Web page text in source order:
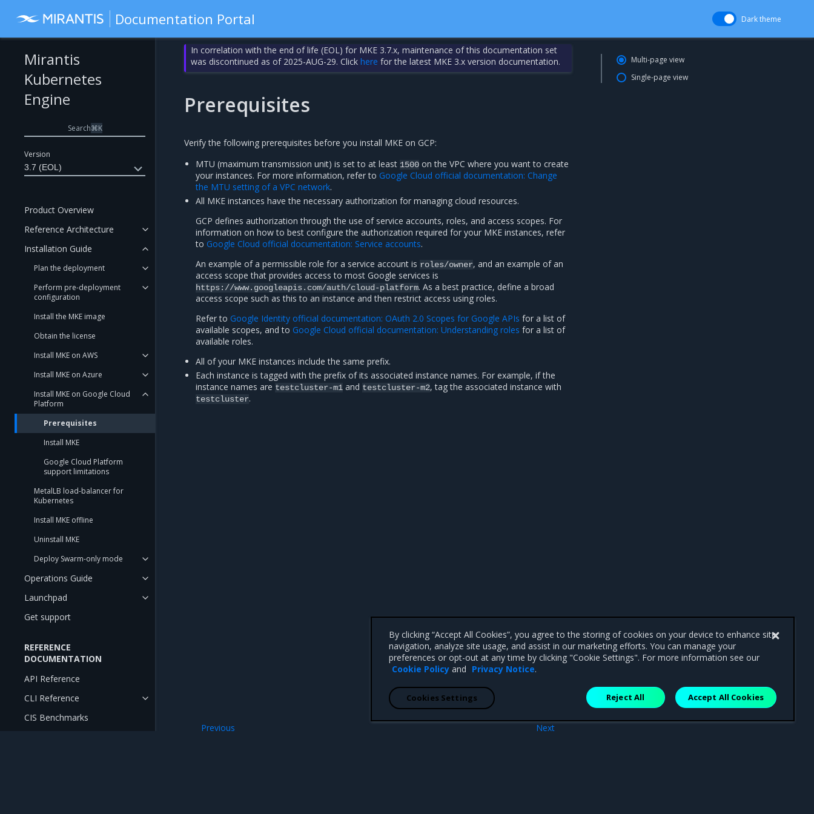
Documentation Portal Dark theme
Version
3.7 (EOL)
Mirantis
Kubernetes
Engine
Search⌘K
Product Overview
Reference Architecture
Installation Guide
Plan the deployment
Perform pre-deployment
configuration
Install the MKE image
Obtain the license
Install MKE on AWS
Install MKE on Azure
Install MKE on Google Cloud
Platform
Prerequisites
Install MKE
Google Cloud Platform
support limitations
MetalLB load-balancer for
Kubernetes
Install MKE offline
Uninstall MKE
Deploy Swarm-only mode
Operations Guide
Launchpad
Get support
REFERENCE
DOCUMENTATION
API Reference
CLI Reference
CIS Benchmarks
In correlation with the end of life (EOL) for MKE 3.7.x, maintenance of this documentation set
was discontinued as of 2025-AUG-29. Clickhere for the latest MKE 3.x version documentation.
Prerequisites
Verify the following prerequisites before you install MKE on GCP:
MTU (maximum transmission unit) is set to at least 1500 on the VPC where you want to create
your instances. For more information, refer toGoogle Cloud official documentation: Change
the MTU setting of a VPC network.
All MKE instances have the necessary authorization for managing cloud resources.
GCP defines authorization through the use of service accounts, roles, and access scopes. For
information on how to best configure the authorization required for your MKE instances, refer
toGoogle Cloud official documentation: Service accounts.
An example of a permissible role for a service account is roles/owner, and an example of an
access scope that provides access to most Google services is
https://www.googleapis.com/auth/cloud-platform. As a best practice, define a broad
access scope such as this to an instance and then restrict access using roles.
Refer toGoogle Identity official documentation: OAuth 2.0 Scopes for Google APIs for a list of
available scopes, and toGoogle Cloud official documentation: Understanding roles for a list of
available roles.
All of your MKE instances include the same prefix.
Each instance is tagged with the prefix of its associated instance names. For example, if the
instance names are testcluster-m1 and testcluster-m2, tag the associated instance with
testcluster.
Next
Previous
Multi-page view
Single-page view
By clicking “Accept All Cookies”, you agree to the storing of cookies on your device to enhance site
navigation, analyze site usage, and assist in our marketing efforts. You can manage your
preferences or opt-out at any time by clicking "Cookie Settings". For more information see our
Cookie Policy and Privacy Notice.
Reject All Accept All Cookies
Cookies Settings